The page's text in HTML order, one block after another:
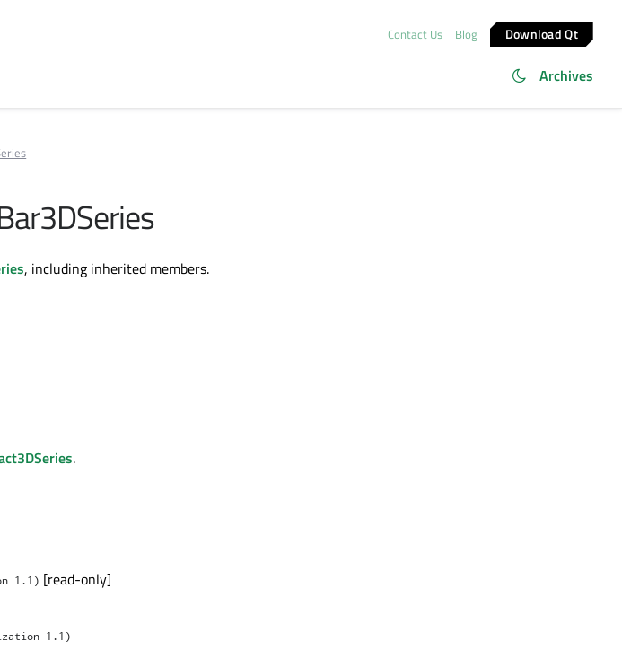
Contact Us Blog Download Qt
Archives
, including inherited members.
.
1.1) [read-only]
1.1)